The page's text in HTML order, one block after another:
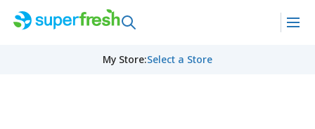
My Store:Select a Store